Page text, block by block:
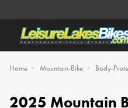
Home Mountain-Bike Body-
2025 Mountain